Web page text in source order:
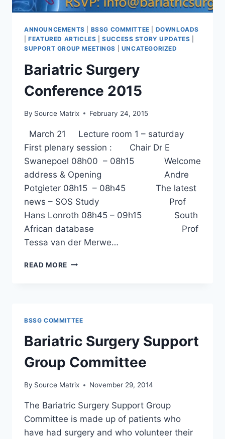
ANNOUNCEMENTS BSSG COMMITTEE
DOWNLOADS
|FEATURED ARTICLES |SUCCESS STORY UPDATES
SUPPORT GROUP MEETINGS
UNCATEGORIZED
Bariatric Surgery
Conference 2015
By Source Matrix February 24, 2015
March 21 Lecture room 1 – saturday
First plenary session : Chair Dr E
Swanepoel 08h00 – 08h15 Welcome
address & Opening Andre
Potgieter 08h15 – 08h45 The latest
news – SOS Study Prof
Hans Lonroth 08h45 – 09h15 South
African database Prof
Tessa van der Merwe…
READ MORE BARIATRIC
BSSG COMMITTEE
Bariatric Surgery Support
Group Committee
By Source Matrix November 29, 2014
The Bariatric Surgery Support Group
Committee is made up of patients who
have had surgery and who volunteer their